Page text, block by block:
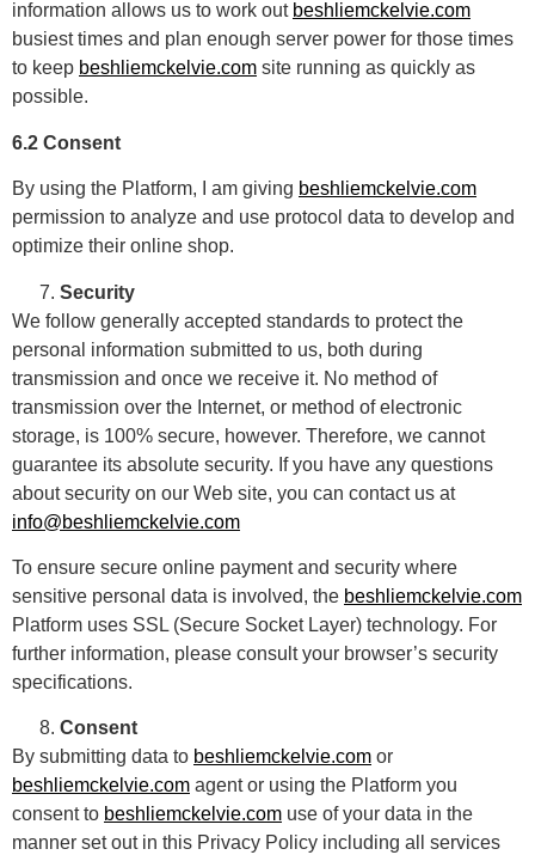
information allows us to work out beshliemckelvie.com
busiest times and plan enough server power for those times
to keep beshliemckelvie.com site running as quickly as
possible.
6.2 Consent
By using the Platform, I am giving beshliemckelvie.com
permission to analyze and use protocol data to develop and
optimize their online shop.
Security
We follow generally accepted standards to protect the
personal information submitted to us, both during
transmission and once we receive it. No method of
transmission over the Internet, or method of electronic
storage, is 100% secure, however. Therefore, we cannot
guarantee its absolute security. If you have any questions
about security on our Web site, you can contact us at
info@beshliemckelvie.com
To ensure secure online payment and security where
sensitive personal data is involved, the beshliemckelvie.com
Platform uses SSL (Secure Socket Layer) technology. For
further information, please consult your browser’s security
specifications.
Consent
By submitting data to beshliemckelvie.com or
beshliemckelvie.com agent or using the Platform you
consent to beshliemckelvie.com use of your data in the
manner set out in this Privacy Policy including all services